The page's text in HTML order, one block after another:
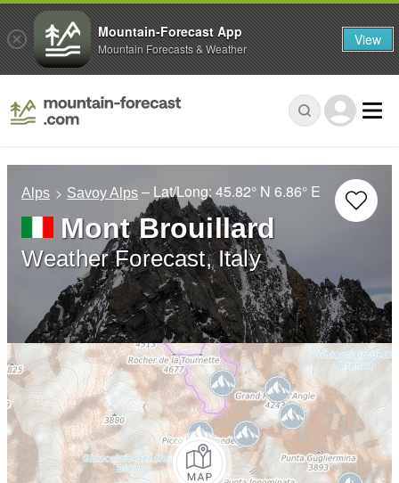
Alps Savoy Alps – Lat/Long:45.82° N 6.86° E
Mont Brouillard
Weather Forecast, Italy
Mountain-Forecast App
Mountain Forecasts & Weather View